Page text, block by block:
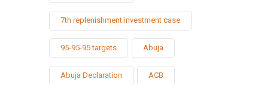
7th replenishment investment case
95-95-95 targets Abuja
Abuja Declaration ACB